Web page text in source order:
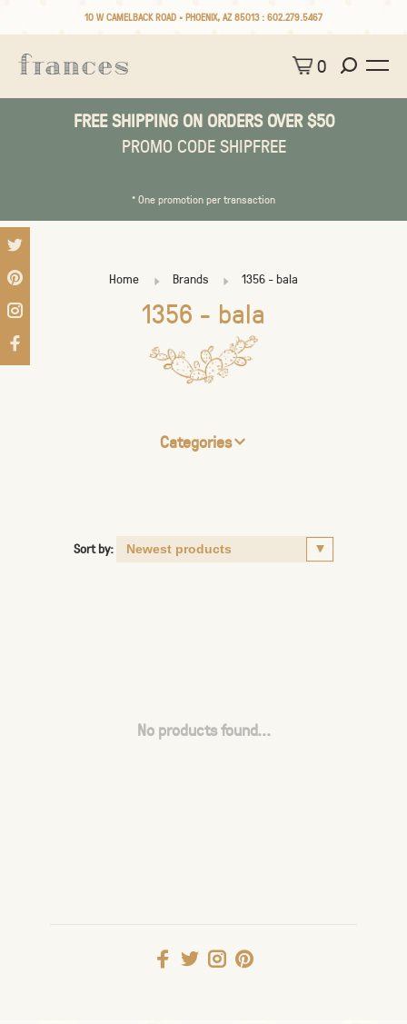
10 W CAMELBACK ROAD • PHOENIX, AZ 85013 : 602.279.5467
0
FREE SHIPPING ON ORDERS OVER $50
PROMO CODE SHIPFREE
* One promotion per transaction
Home Brands 1356 - bala
1356 - bala
Categories
Sort by:
No products found...